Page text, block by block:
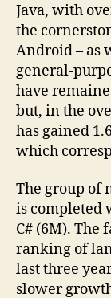
Java, with
the
Android – as
general-
have
but, in the
has gained
which
The group of
is completed
C# (6M). The
ranking of
last three
slower